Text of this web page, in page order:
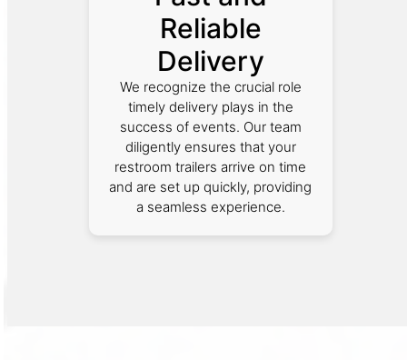
Reliable
Delivery
We recognize the crucial role
timely delivery plays in the
success of events. Our team
diligently ensures that your
restroom trailers arrive on time
and are set up quickly, providing
a seamless experience.